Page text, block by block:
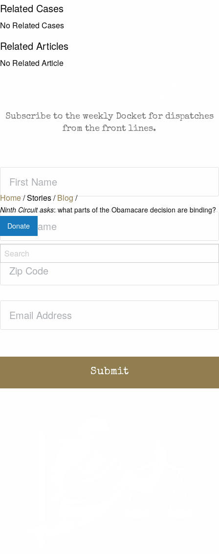
Home/Stories/Blog/
Ninth Circuit asks: what parts of the Obamacare decision are binding?
Donate
Related Cases
No Related Cases
Related Articles
No Related Article
Subscribe to the weekly Docket for dispatches
from the front lines.
Name(Required)
Last
Name(Required)
Zip
Code(Required)